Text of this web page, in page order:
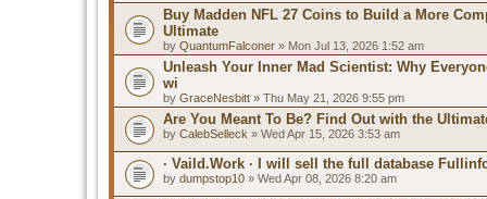
Buy Madden NFL 27 Coins to Build a More
Ultimate
by QuantumFalconer » Mon Jul 13, 2026 1:52 am
Unleash Your Inner Mad Scientist: Why
wi
by GraceNesbitt » Thu May 21, 2026 9:55 pm
Are You Meant To Be? Find Out with the
by CalebSelleck » Wed Apr 15, 2026 3:53 am
· Vaild.Work · I will sell the full database
by dumpstop10 » Wed Apr 08, 2026 8:20 am